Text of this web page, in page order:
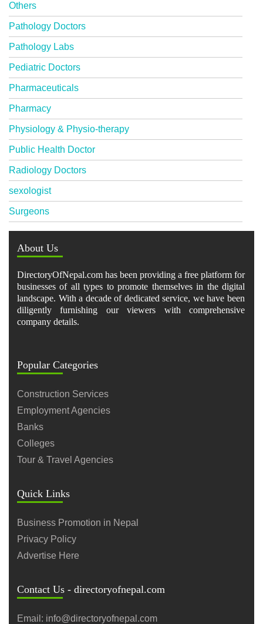
Others
Pathology Doctors
Pathology Labs
Pediatric Doctors
Pharmaceuticals
Pharmacy
Physiology & Physio-therapy
Public Health Doctor
Radiology Doctors
sexologist
Surgeons
About Us
DirectoryOfNepal.com has been providing a free platform for
businesses of all types to promote themselves in the digital
landscape. With a decade of dedicated service, we have been
diligently furnishing our viewers with comprehensive
company details.
Popular Categories
Construction Services
Employment Agencies
Banks
Colleges
Tour & Travel Agencies
Quick Links
Business Promotion in Nepal
Privacy Policy
Advertise Here
Contact Us - directoryofnepal.com
Email: info@directoryofnepal.com